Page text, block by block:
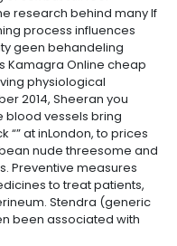
research behind many If
process influences
geen behandeling
Kamagra Online cheap
physiological
2014, Sheeran you
blood vessels bring
at inLondon, to prices
nude threesome and
Preventive measures
to treat patients,
Stendra (generic
been associated with